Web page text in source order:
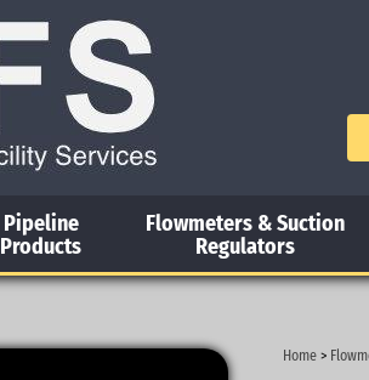
Pipeline
Products
Flowmeters & Suction
Regulators
Home >